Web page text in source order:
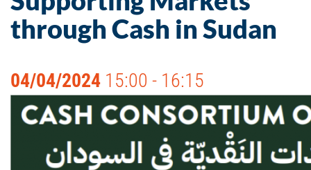
through Cash in Sudan
04/04/2024 15:00 - 16:15